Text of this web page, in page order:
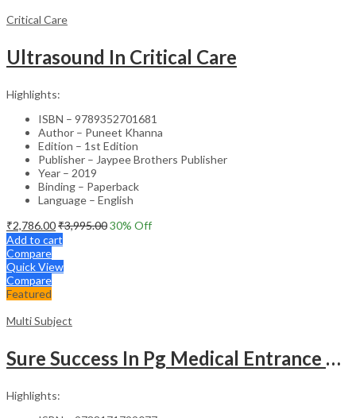
Critical Care
Ultrasound In Critical Care
Highlights:
ISBN – 9789352701681
Author – Puneet Khanna
Edition – 1st Edition
Publisher – Jaypee Brothers Publisher
Year – 2019
Binding – Paperback
Language – English
₹2,786.00₹3,995.0030% Off
Add to cart
Compare
Quick View
Compare
Featured
Multi Subject
Sure Success In Pg Medical Entrance Psy.,Ana.,Rad.,Der.
Highlights: